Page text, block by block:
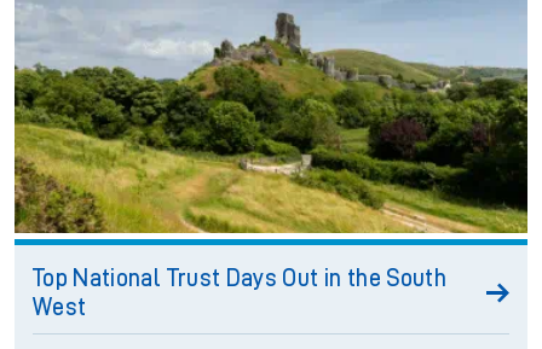
Top National Trust Days Out in the South
West